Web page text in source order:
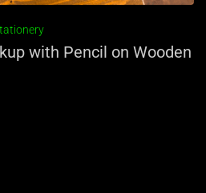
with Pencil on Wooden